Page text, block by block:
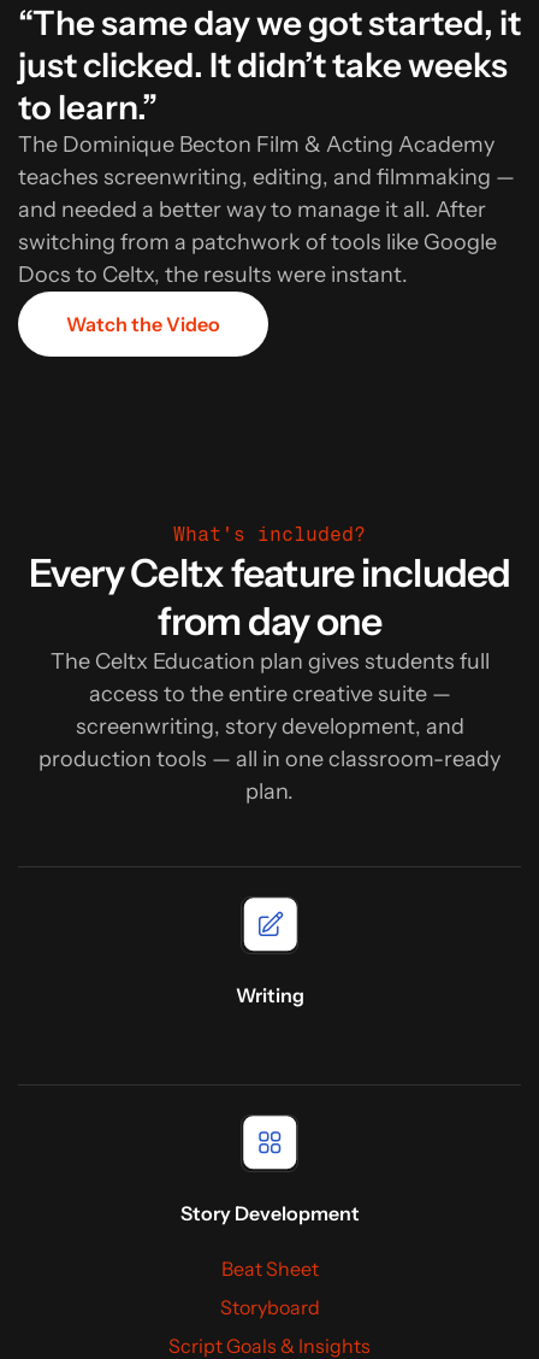
“The same day we got started, it
just clicked. It didn’t take weeks
to learn.”
The Dominique Becton Film & Acting Academy
teaches screenwriting, editing, and filmmaking —
and needed a better way to manage it all. After
switching from a patchwork of tools like Google
Docs to Celtx, the results were instant.
Watch the Video
What's included?
Every Celtx feature included
from day one
The Celtx Education plan gives students full
access to the entire creative suite —
screenwriting, story development, and
production tools — all in one classroom-ready
plan.
Writing
Story Development
Beat Sheet
Storyboard
Script Goals & Insights